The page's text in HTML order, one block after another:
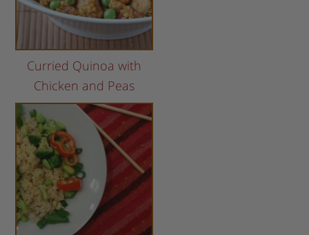
Curried Quinoa with
Chicken and Peas